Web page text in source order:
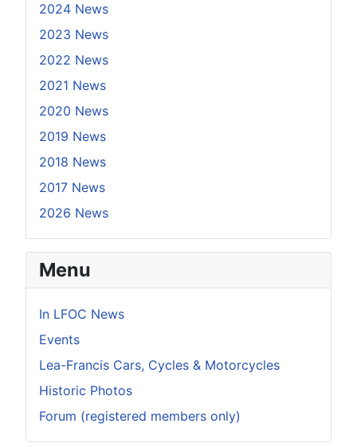
2024 News
2023 News
2022 News
2021 News
2020 News
2019 News
2018 News
2017 News
2026 News
Menu
In LFOC News
Events
Lea-Francis Cars, Cycles & Motorcycles
Historic Photos
Forum (registered members only)